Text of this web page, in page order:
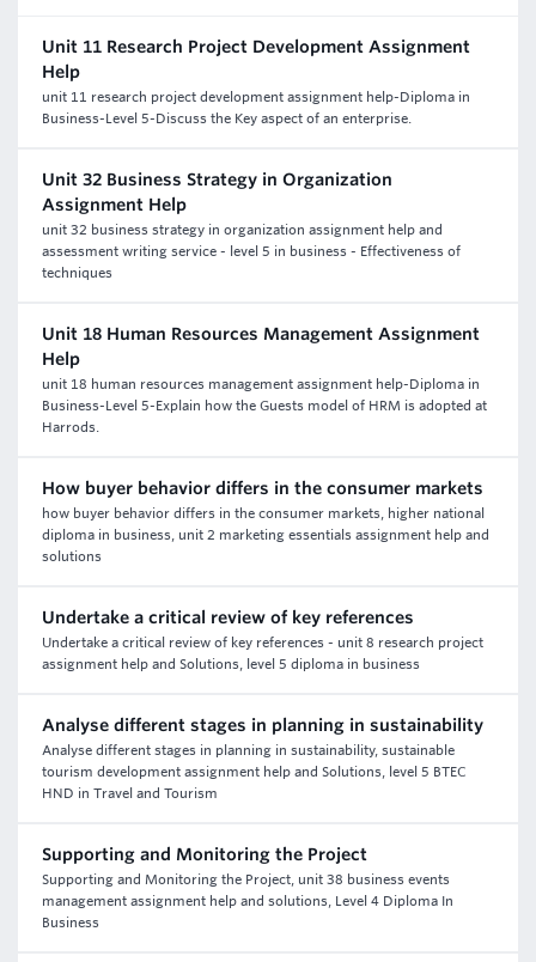
Unit 11 Research Project Development Assignment
Help
unit 11 research project development assignment help-Diploma in
Business-Level 5-Discuss the Key aspect of an enterprise.
Unit 32 Business Strategy in Organization
Assignment Help
unit 32 business strategy in organization assignment help and
assessment writing service - level 5 in business - Effectiveness of
techniques
Unit 18 Human Resources Management Assignment
Help
unit 18 human resources management assignment help-Diploma in
Business-Level 5-Explain how the Guests model of HRM is adopted at
Harrods.
How buyer behavior differs in the consumer markets
how buyer behavior differs in the consumer markets, higher national
diploma in business, unit 2 marketing essentials assignment help and
solutions
Undertake a critical review of key references
Undertake a critical review of key references - unit 8 research project
assignment help and Solutions, level 5 diploma in business
Analyse different stages in planning in sustainability
Analyse different stages in planning in sustainability, sustainable
tourism development assignment help and Solutions, level 5 BTEC
HND in Travel and Tourism
Supporting and Monitoring the Project
Supporting and Monitoring the Project, unit 38 business events
management assignment help and solutions, Level 4 Diploma In
Business